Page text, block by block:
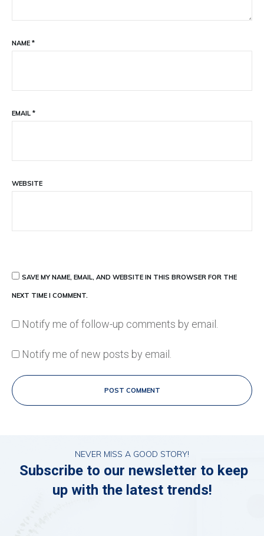
NAME *
EMAIL *
WEBSITE
SAVE MY NAME, EMAIL, AND WEBSITE IN THIS BROWSER FOR THE
NEXT TIME I COMMENT.
Notify me of follow-up comments by email.
Notify me of new posts by email.
POST COMMENT
NEVER MISS A GOOD STORY!
Subscribe to our newsletter to keep
up with the latest trends!